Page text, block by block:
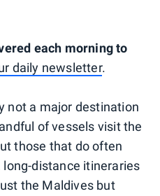
each morning to
daily newsletter.
not a major destination
of vessels visit the
those that do often
distance itineraries
the Maldives but